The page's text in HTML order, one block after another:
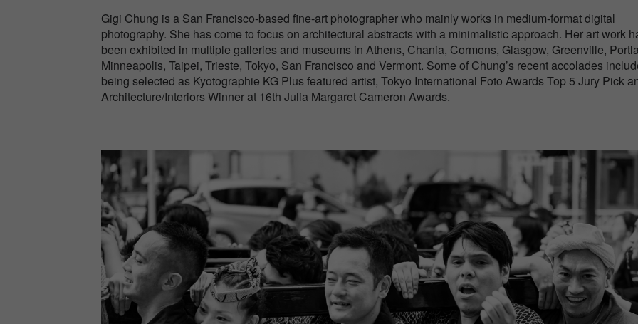
Gigi Chung is a San Francisco-based fine-art photographer who mainly works in medium-format digital
photography. She has come to focus on architectural abstracts with a minimalistic approach. Her art work
been exhibited in multiple galleries and museums in Athens, Chania, Cormons, Glasgow, Greenville,
Minneapolis, Taipei, Trieste, Tokyo, San Francisco and Vermont. Some of Chung’s recent accolades
being selected as Kyotographie KG Plus featured artist, Tokyo International Foto Awards Top 5 Jury Pick
Architecture/Interiors Winner at 16th Julia Margaret Cameron Awards.